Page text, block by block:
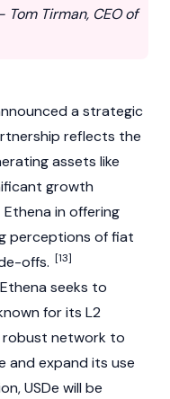
Tirman, CEO of
a strategic
reflects the
assets like
growth
in offering
perceptions of fiat
offs. [13]
seeks to
for its L2
robust network to
and expand its use
USDe will be